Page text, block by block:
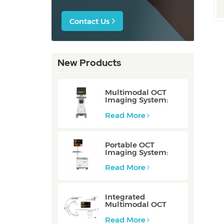
Contact Us
New Products
Multimodal OCT
Imaging System:
P80/P80-E
Read More
Portable OCT
Imaging System:
Mobile/Mobile-E
Read More
Integrated
Multimodal OCT
Integrated
Read More